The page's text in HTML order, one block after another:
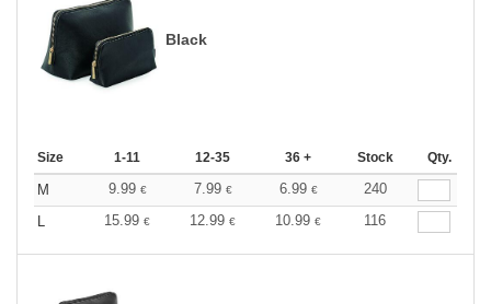
Black
Size 1-11 12-35 36 + Stock Qty.
M 9.99 € 7.99 € 6.99 €
240
L
15.99 € 12.99 € 10.99 € 116